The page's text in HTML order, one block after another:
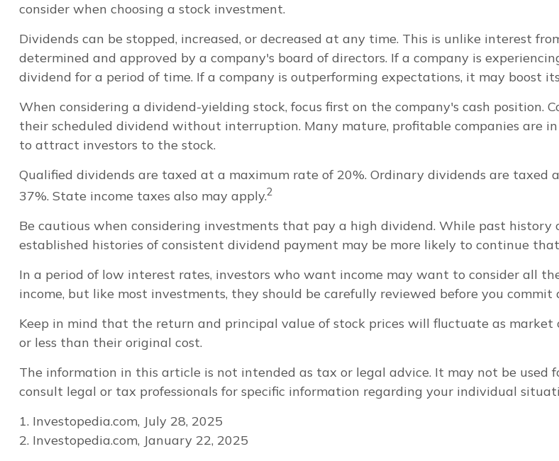
consider when choosing a stock investment.
Dividends can be stopped, increased, or decreased at any time. This is unlike interest
determined and approved by a company's board of directors. If a company is
dividend for a period of time. If a company is outperforming expectations, it may boost
When considering a dividend-yielding stock, focus first on the company's cash position.
their scheduled dividend without interruption. Many mature, profitable companies are
to attract investors to the stock.
Qualified dividends are taxed at a maximum rate of 20%. Ordinary dividends are taxed
37%. State income taxes also may apply.2
Be cautious when considering investments that pay a high dividend. While past
established histories of consistent dividend payment may be more likely to continue
In a period of low interest rates, investors who want income may want to consider all
income, but like most investments, they should be carefully reviewed before you commit
Keep in mind that the return and principal value of stock prices will fluctuate as market
or less than their original cost.
The information in this article is not intended as tax or legal advice. It may not be used
consult legal or tax professionals for specific information regarding your individual
1. Investopedia.com, July 28, 2025
2. Investopedia.com, January 22, 2025